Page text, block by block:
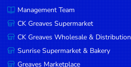
Management Team
CK Greaves Supermarket
CK Greaves Wholesale & Distribution
Sunrise Supermarket & Bakery
Greaves Marketplace